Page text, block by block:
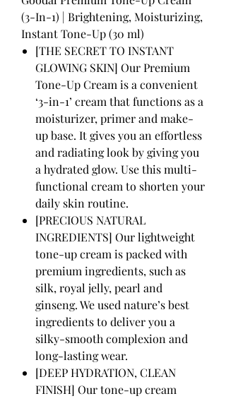
(3-In-1) | Brightening, Moisturizing,
Instant Tone-Up (30 ml)
[THE SECRET TO INSTANT
GLOWING SKIN] Our Premium
Tone-Up Cream is a convenient
‘3-in-1’ cream that functions as a
moisturizer, primer and make-
up base. It gives you an effortless
and radiating look by giving you
a hydrated glow. Use this multi-
functional cream to shorten your
daily skin routine.
[PRECIOUS NATURAL
INGREDIENTS] Our lightweight
tone-up cream is packed with
premium ingredients, such as
silk, royal jelly, pearl and
ginseng. We used nature’s best
ingredients to deliver you a
silky-smooth complexion and
long-lasting wear.
[DEEP HYDRATION, CLEAN
FINISH] Our tone-up cream